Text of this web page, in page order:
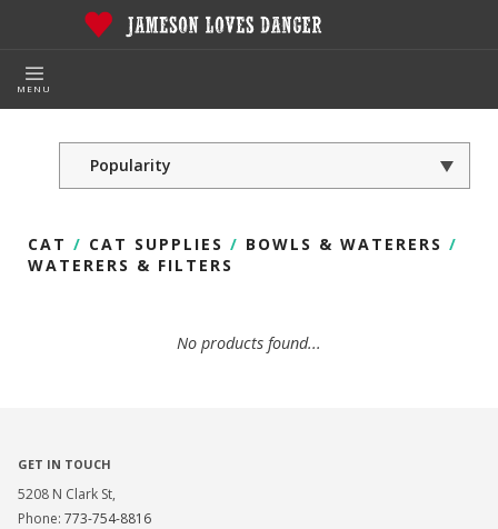
MENU
CAT / CAT SUPPLIES / BOWLS & WATERERS /
WATERERS & FILTERS
No products found...
GET IN TOUCH
5208 N Clark St,
Phone: 773-754-8816